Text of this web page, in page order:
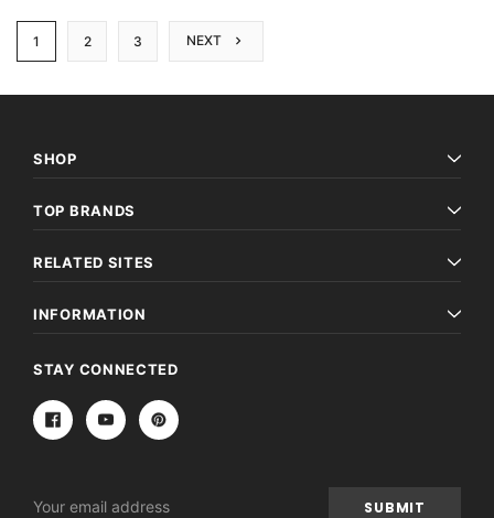
1 2 3 NEXT
SHOP
TOP BRANDS
RELATED SITES
INFORMATION
STAY CONNECTED